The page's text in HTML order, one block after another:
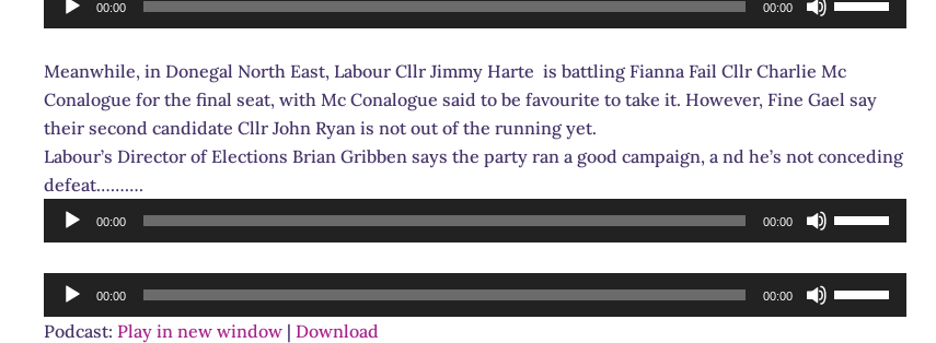
Player
00:00 00:00
Up/Down
keys
to
or
decrease
volume.
Meanwhile, in Donegal North East, Labour Cllr Jimmy Harte is battling Fianna Fail Cllr Charlie Mc
Conalogue for the final seat, with Mc Conalogue said to be favourite to take it. However, Fine Gael say
their second candidate Cllr John Ryan is not out of the running yet.
Labour’s Director of Elections Brian Gribben says the party ran a good campaign, a nd he’s not conceding
defeat……….
Audio
Player
00:00 00:00
Up/Down
keys
Audio
Player
00:00 00:00
Up/Down
Podcast: Play in new window | Download